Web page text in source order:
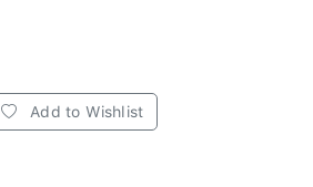
Add to Wishlist